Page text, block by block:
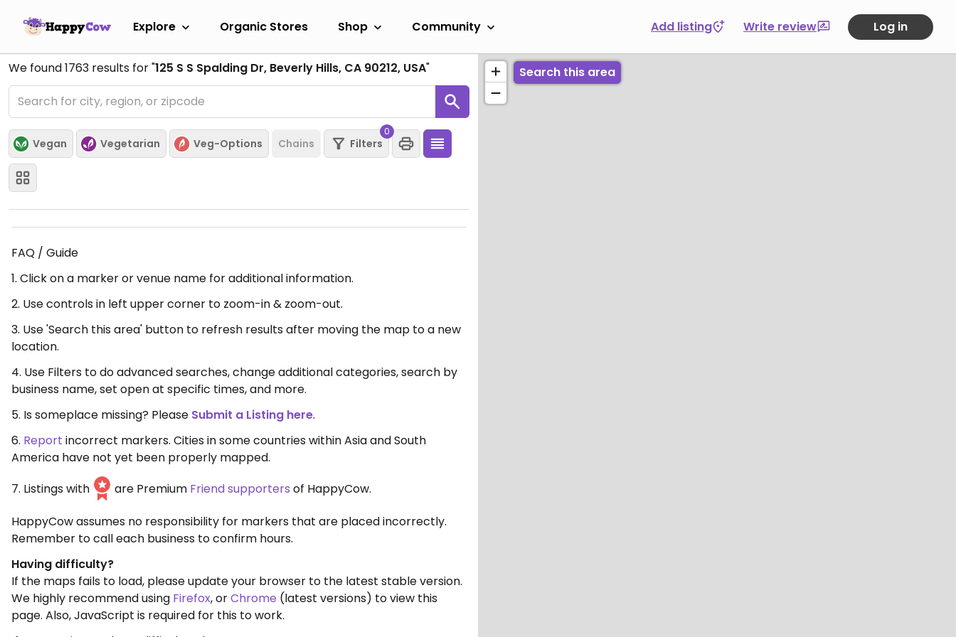
Explore Organic Stores Shop Community Add listing Write review Log in
We found1763 results for "125 S S Spalding Dr, Beverly Hills, CA 90212, USA"
Vegan Vegetarian Veg-Options Chains Filters
0
FAQ / Guide
1. Click on a marker or venue name for additional information.
2. Use controls in left upper corner to zoom-in & zoom-out.
3. Use 'Search this area' button to refresh results after moving the map to a new
location.
4. Use Filters to do advanced searches, change additional categories, search by
business name, set open at specific times, and more.
5. Is someplace missing? Please Submit a Listing here.
6. Report incorrect markers. Cities in some countries within Asia and South
America have not yet been properly mapped.
7. Listings with
are Premium Friend supporters of HappyCow.
HappyCow assumes no responsibility for markers that are placed incorrectly.
Remember to call each business to confirm hours.
Having difficulty?
If the maps fails to load, please update your browser to the latest stable version.
We highly recommend using Firefox, orChrome (latest versions) to view this
page. Also, JavaScript is required for this to work.
Search this area